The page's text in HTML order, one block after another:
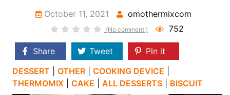
October 11, 2021 omothermixcom
(No comment ) 752
Share Tweet
Pin it
DESSERT
OTHER COOKING DEVICE
THERMOMIX
CAKE ALL DESSERTS BISCUIT